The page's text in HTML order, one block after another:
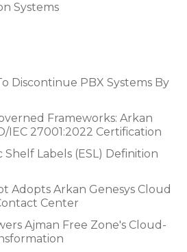
Systems
Discontinue PBX Systems By
Frameworks: Arkan
IEC 27001:2022 Certification
Labels (ESL) Definition
Adopts Arkan Genesys Cloud
Center
Ajman Free Zone's Cloud-